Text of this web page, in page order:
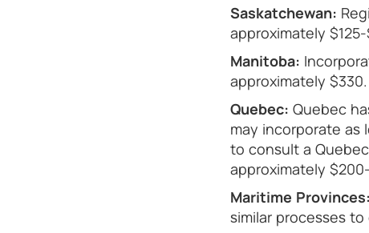
Saskatchewan:
approximately
Manitoba:
approximately
Quebec: Quebec
may incorporate as
to consult a
approximately
Maritime Provinces:
similar processes